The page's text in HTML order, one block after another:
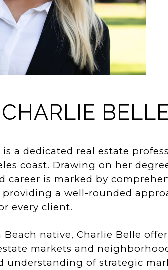
BELLE
is a dedicated real estate
coast. Drawing on her
career is marked by
a well-rounded
every client.
Beach native, Charlie Belle
markets and
understanding of strategic